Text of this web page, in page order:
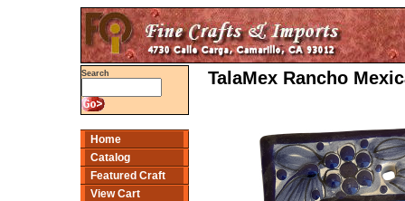
Search
Home
Catalog
Featured Craft
View Cart
TalaMex Rancho